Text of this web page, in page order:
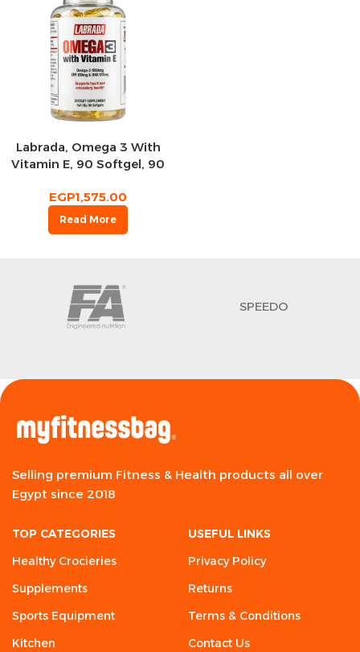
Labrada, Omega 3 With
Vitamin E, 90 Softgel, 90
EGP1,575.00
Read More
SPEEDO
Selling premium Fitness & Health products all over
Egypt since 2018
TOP CATEGORIES
Healthy Crocieries
Supplements
Sports Equipment
Kitchen
USEFUL LINKS
Privacy Policy
Returns
Terms & Conditions
Contact Us